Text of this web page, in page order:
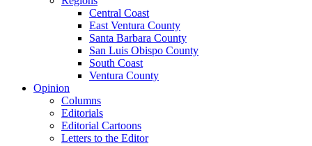
Central Coast
East Ventura County
Santa Barbara County
San Luis Obispo County
South Coast
Ventura County
Opinion
Columns
Editorials
Editorial Cartoons
Letters to the Editor